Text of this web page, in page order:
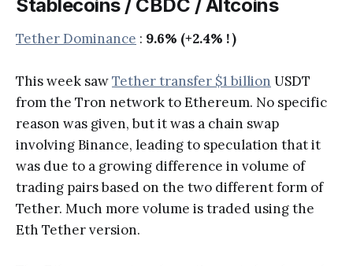
Stablecoins / CBDC / Altcoins
Tether Dominance : 9.6% (+2.4% ! )
This week sawTether transfer $1 billion USDT
from the Tron network to Ethereum. No specific
reason was given, but it was a chain swap
involving Binance, leading to speculation that it
was due to a growing difference in volume of
trading pairs based on the two different form of
Tether. Much more volume is traded using the
Eth Tether version.